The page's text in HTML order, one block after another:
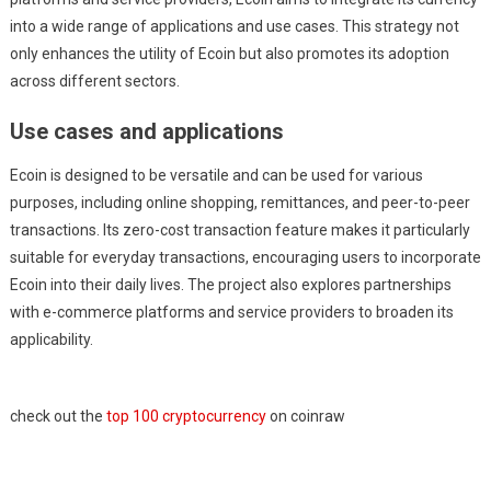
into a wide range of applications and use cases. This strategy not
only enhances the utility of Ecoin but also promotes its adoption
across different sectors.
Use cases and applications
Ecoin is designed to be versatile and can be used for various
purposes, including online shopping, remittances, and peer-to-peer
transactions. Its zero-cost transaction feature makes it particularly
suitable for everyday transactions, encouraging users to incorporate
Ecoin into their daily lives. The project also explores partnerships
with e-commerce platforms and service providers to broaden its
applicability.
check out the top 100 cryptocurrencyon coinraw